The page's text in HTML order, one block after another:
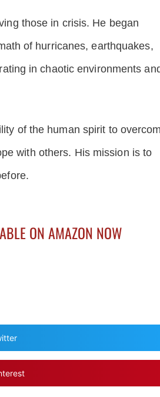
those in crisis. He began
of hurricanes, earthquakes,
in chaotic environments
of the human spirit to
with others. His mission is to
ON AMAZON NOW